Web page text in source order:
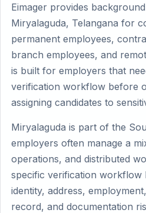
Eimager provides
Miryalaguda, Telangana for
permanent employees,
branch employees, and
is built for employers that
verification workflow before
assigning candidates to
Miryalaguda is part of the
employers often manage a
operations, and distributed
specific verification workflow
identity, address,
record, and documentation